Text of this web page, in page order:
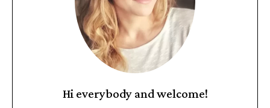
Hi everybody and welcome!